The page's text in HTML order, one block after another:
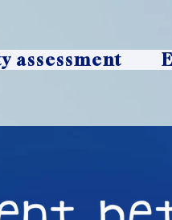
assessment